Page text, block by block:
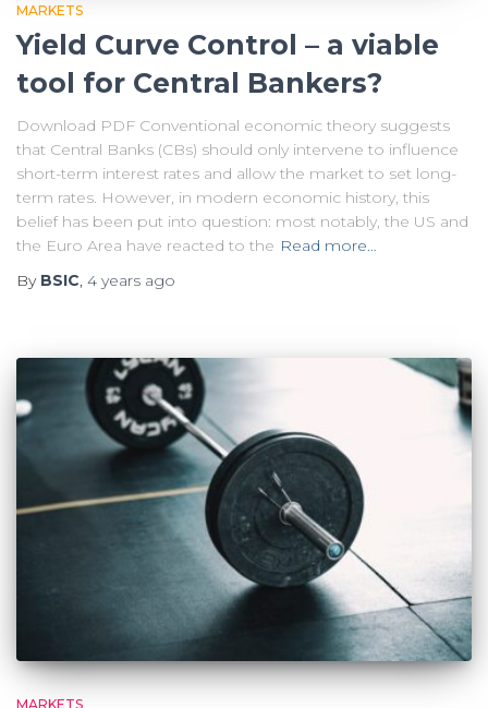
MARKETS
Yield Curve Control – a viable
tool for Central Bankers?
Download PDF Conventional economic theory suggests
that Central Banks (CBs) should only intervene to influence
short-term interest rates and allow the market to set long-
term rates. However, in modern economic history, this
belief has been put into question: most notably, the US and
the Euro Area have reacted to the Read more…
By BSIC, 4 years ago
MARKETS